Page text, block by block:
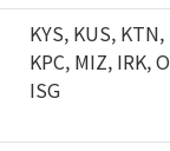
KYS, KUS, KTN,
KPC, MIZ, IRK,
ISG